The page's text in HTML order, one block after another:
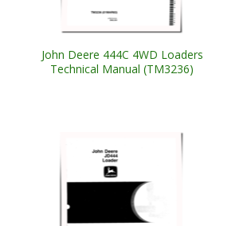
John Deere 444C 4WD Loaders
Technical Manual (TM3236)